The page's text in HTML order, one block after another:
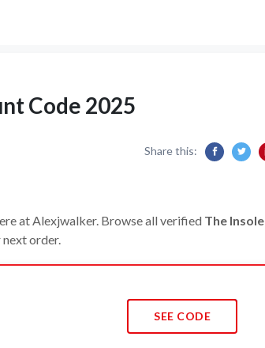
Code 2025
Share this:
at Alexjwalker. Browse all verified The Insole
next order.
SEE CODE